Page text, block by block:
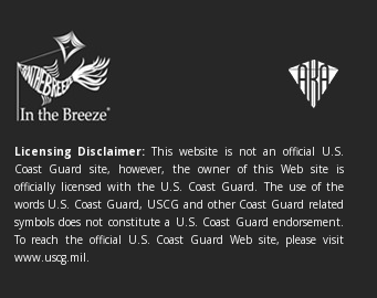
Licensing Disclaimer: This website is not an official U.S.
Coast Guard site, however, the owner of this Web site is
officially licensed with the U.S. Coast Guard. The use of the
words U.S. Coast Guard, USCG and other Coast Guard related
symbols does not constitute a U.S. Coast Guard endorsement.
To reach the official U.S. Coast Guard Web site, please visit
www.uscg.mil.